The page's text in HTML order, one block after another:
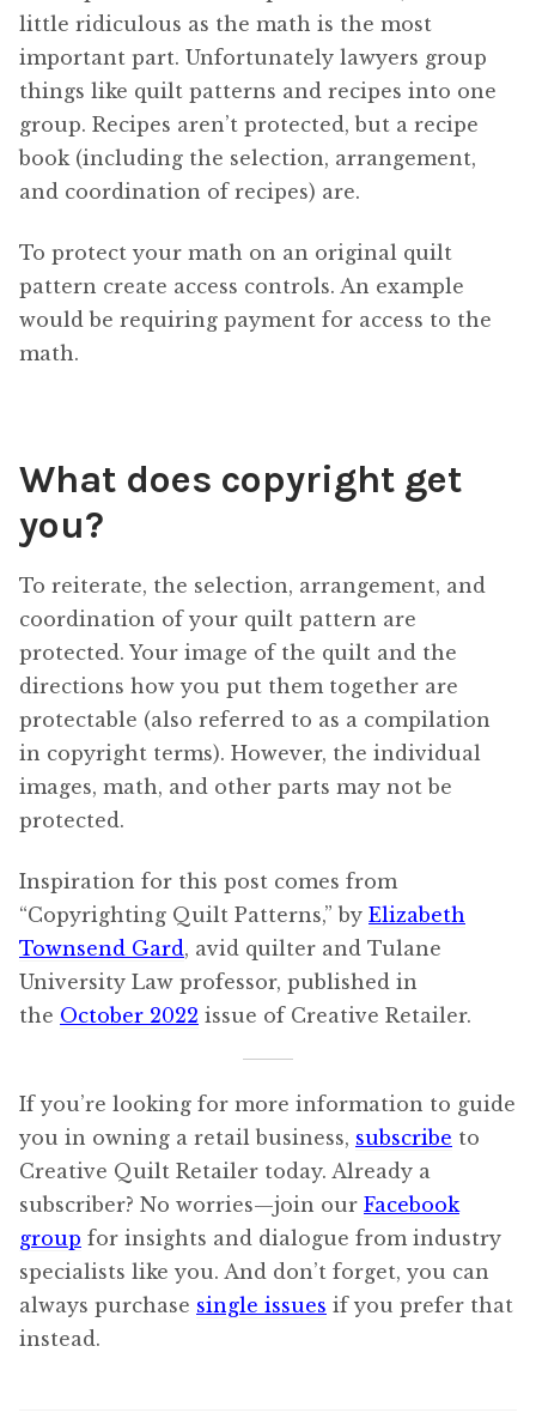
little ridiculous as the math is the most
important part. Unfortunately lawyers group
things like quilt patterns and recipes into one
group. Recipes aren’t protected, but a recipe
book (including the selection, arrangement,
and coordination of recipes) are.
To protect your math on an original quilt
pattern create access controls. An example
would be requiring payment for access to the
math.
What does copyright get
you?
To reiterate, the selection, arrangement, and
coordination of your quilt pattern are
protected. Your image of the quilt and the
directions how you put them together are
protectable (also referred to as a compilation
in copyright terms). However, the individual
images, math, and other parts may not be
protected.
Inspiration for this post comes from
“Copyrighting Quilt Patterns,” by Elizabeth
Townsend Gard, avid quilter and Tulane
University Law professor, published in
the October 2022 issue of Creative Retailer.
If you’re looking for more information to guide
you in owning a retail business, subscribe to
Creative Quilt Retailer today. Already a
subscriber? No worries—join our Facebook
group for insights and dialogue from industry
specialists like you. And don’t forget, you can
always purchase single issues if you prefer that
instead.